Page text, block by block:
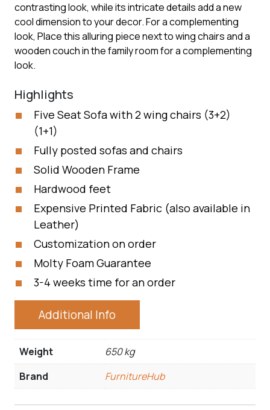
contrasting look, while its intricate details add a new
cool dimension to your decor. For a complementing
look, Place this alluring piece next to wing chairs and a
wooden couch in the family room for a complementing
look.
Highlights
Five Seat Sofa with 2 wing chairs (3+2)
(1+1)
Fully posted sofas and chairs
Solid Wooden Frame
Hardwood feet
Expensive Printed Fabric (also available in
Leather)
Customization on order
Molty Foam Guarantee
3-4 weeks time for an order
Additional Info
Weight
650 kg
Brand
FurnitureHub